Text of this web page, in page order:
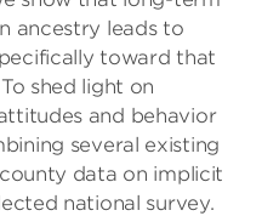
ancestry leads to
toward that
shed light on
and behavior
several existing
data on implicit
national survey.